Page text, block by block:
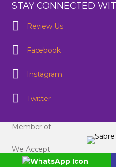
STAY CONNECTED
Review Us
Facebook
Instagram
Twitter
Member of
We Accept
©flightsguru.co.nz